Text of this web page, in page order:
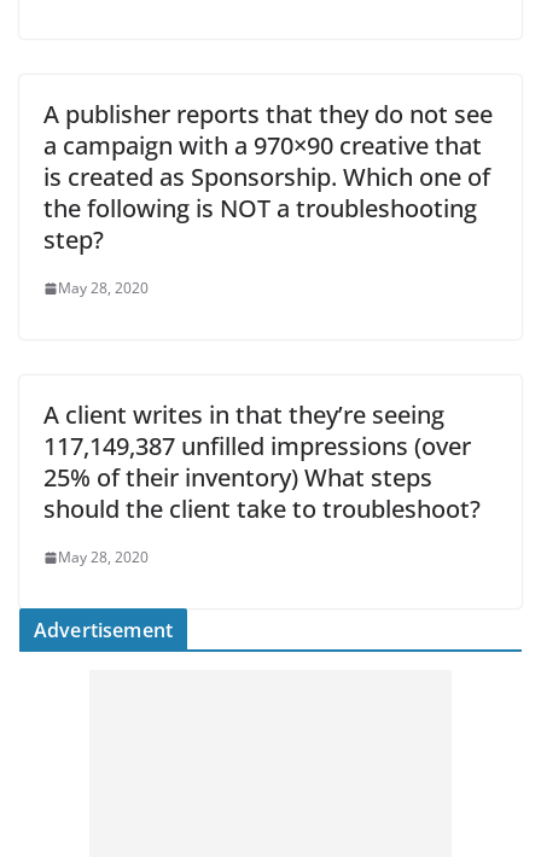
A publisher reports that they do not see
a campaign with a 970×90 creative that
is created as Sponsorship. Which one of
the following is NOT a troubleshooting
step?
May 28, 2020
A client writes in that they’re seeing
117,149,387 unfilled impressions (over
25% of their inventory) What steps
should the client take to troubleshoot?
May 28, 2020
Advertisement